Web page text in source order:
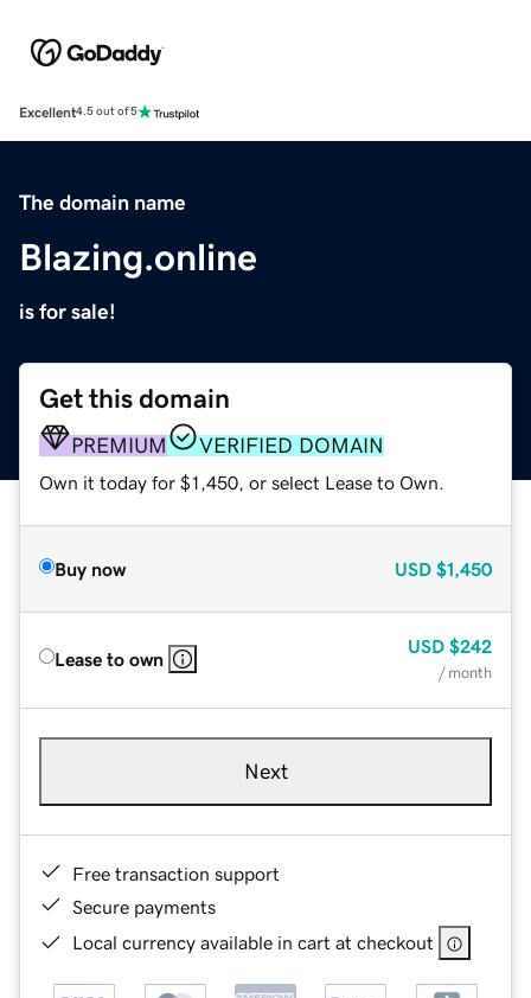
Excellent4.5 out of 5
The domain name
Blazing.online
is for sale!
Get this domain
PREMIUM VERIFIED DOMAIN
Own it today for $1,450, or select Lease to Own.
Buy now USD $1,450
Lease to own
USD $242
/ month
Next
Free transaction support
Secure payments
Local currency available in cart at checkout